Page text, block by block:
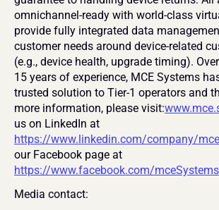
omnichannel-ready with world-class
provide fully integrated data
customer needs around device-related
(e.g., device health, upgrade timing).
15 years of experience, MCE Systems
trusted solution to Tier-1 operators and
more information, please visit:
https://www.linkedin.com/company/
https://www.facebook.com/mceSystems
Media contact: